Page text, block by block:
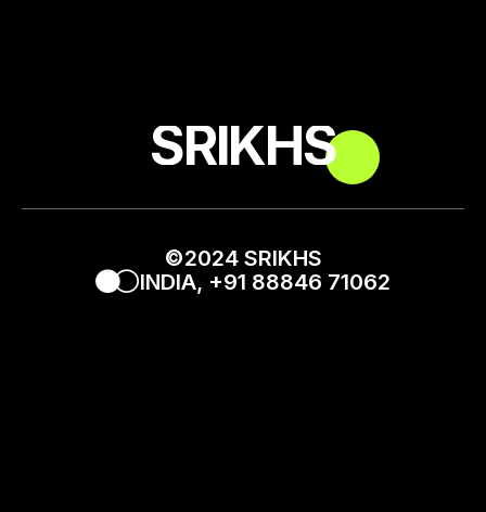
_SRIKHS_
©2024 SRIKHS
INDIA, +91 88846 71062